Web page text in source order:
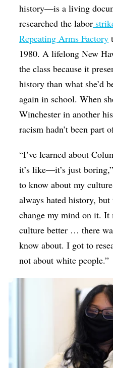
history—is a living
researched the labor
Repeating Arms Factory
1980. A lifelong New
the class because it
history than what she’d
again in school. When
Winchester in another
racism hadn’t been part
“I’ve learned about
it’s like—it’s just
to know about my
always hated history,
change my mind on it. It
culture better … there
know about. I got to
not about white people.”